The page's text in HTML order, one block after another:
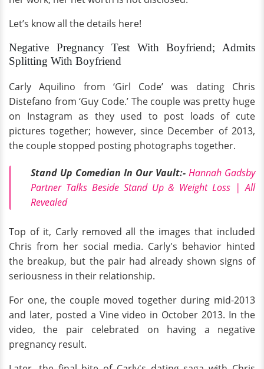
Let’s know all the details here!
Negative Pregnancy Test With Boyfriend; Admits
Splitting With Boyfriend
Carly Aquilino from ‘Girl Code’ was dating Chris
Distefano from ‘Guy Code.’ The couple was pretty huge
on Instagram as they used to post loads of cute
pictures together; however, since December of 2013,
the couple stopped posting photographs together.
Stand Up Comedian In Our Vault:- Hannah Gadsby
Partner Talks Beside Stand Up & Weight Loss | All
Revealed
Top of it, Carly removed all the images that included
Chris from her social media. Carly's behavior hinted
the breakup, but the pair had already shown signs of
seriousness in their relationship.
For one, the couple moved together during mid-2013
and later, posted a Vine video in October 2013. In the
video, the pair celebrated on having a negative
pregnancy result.